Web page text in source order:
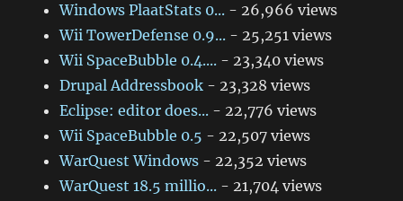
Windows PlaatStats 0... - 26,966 views
Wii TowerDefense 0.9... - 25,251 views
Wii SpaceBubble 0.4.... - 23,340 views
Drupal Addressbook - 23,328 views
Eclipse: editor does... - 22,776 views
Wii SpaceBubble 0.5 - 22,507 views
WarQuest Windows - 22,352 views
WarQuest 18.5 millio... - 21,704 views